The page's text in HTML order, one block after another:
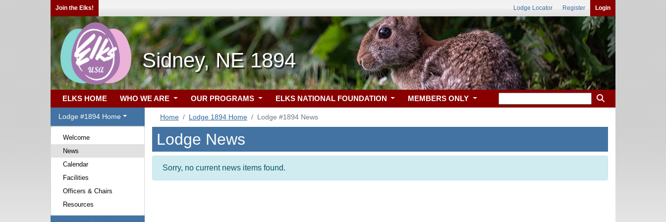
Join the Elks! Lodge Locator Register Login
Sidney, NE 1894
ELKS HOME WHO WE ARE OUR PROGRAMS ELKS NATIONAL FOUNDATION MEMBERS ONLY
Lodge #1894 Home
Welcome
News
Calendar
Facilities
Officers & Chairs
Resources
Home Lodge 1894 Home Lodge #1894 News
Lodge News
Sorry, no current news items found.